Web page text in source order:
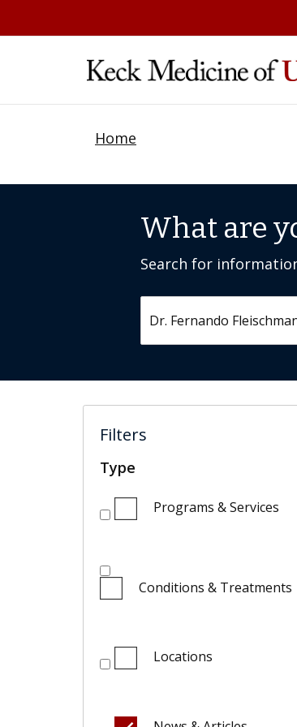
Home
What are
Search for
Filters
Type
Programs & Services
Conditions & Treatments
Locations